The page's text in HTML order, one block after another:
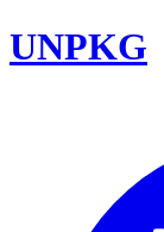
UNPKG